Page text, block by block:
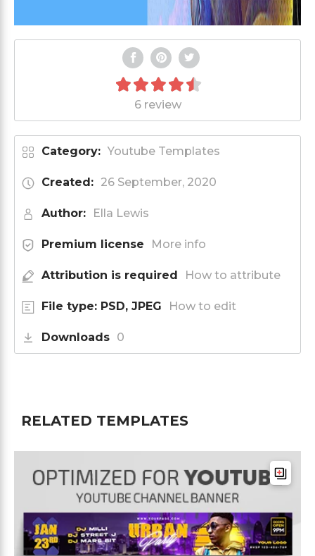
6 review
Category: Youtube Templates
Created: 26 September, 2020
Author: Ella Lewis
Premium license More info
Attribution is required How to attribute
File type: PSD, JPEG How to edit
Downloads 0
RELATED TEMPLATES